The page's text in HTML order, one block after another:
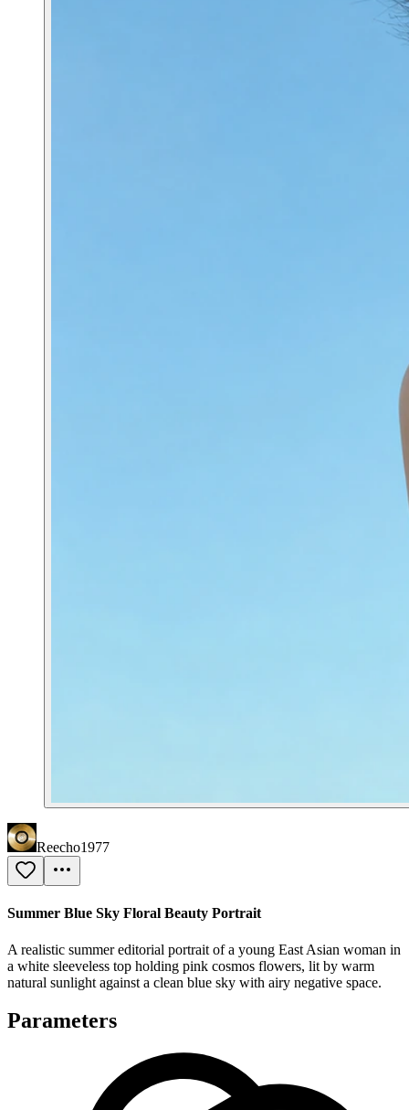
Reecho1977
Summer Blue Sky Floral Beauty Portrait
A realistic summer editorial portrait of a young East Asian woman in
a white sleeveless top holding pink cosmos flowers, lit by warm
natural sunlight against a clean blue sky with airy negative space.
Parameters